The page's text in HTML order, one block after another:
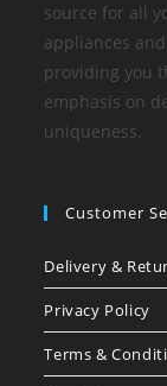
source for all
appliances
providing you
emphasis on
uniqueness.
Customer
Delivery &
Privacy Policy
Terms &